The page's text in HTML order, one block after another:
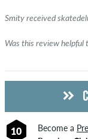
Smity received
Was this review helpful
10 Become a